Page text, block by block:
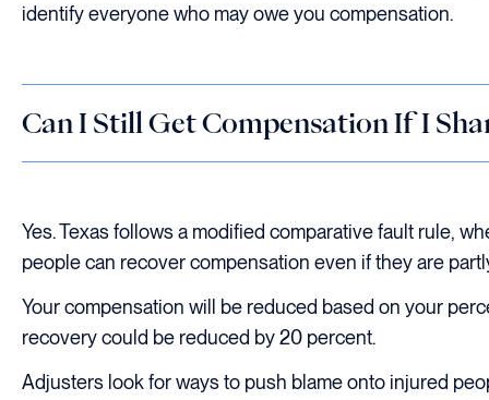
identify everyone who may owe you compensation.
Can I Still Get Compensation If I
Yes. Texas follows a modified comparative fault rule,
people can recover compensation even if they are
Your compensation will be reduced based on your
recovery could be reduced by 20 percent.
Adjusters look for ways to push blame onto injured